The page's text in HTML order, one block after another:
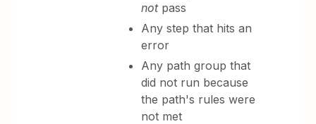
notpass
Any step that hits an
error
Any path group that
did not run because
the path's rules were
not met